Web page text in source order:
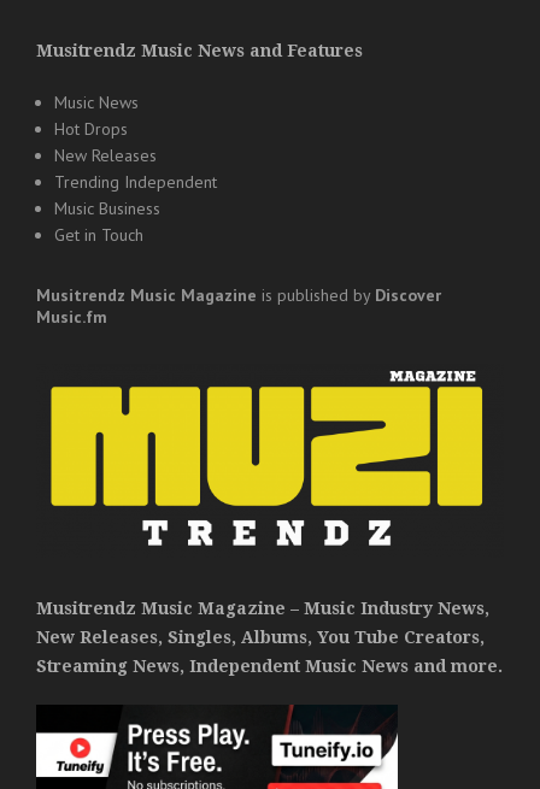
Musitrendz Music News and Features
Music News
Hot Drops
New Releases
Trending Independent
Music Business
Get in Touch
Musitrendz Music Magazine is published by Discover
Music.fm
Musitrendz Music Magazine – Music Industry News,
New Releases, Singles, Albums, You Tube Creators,
Streaming News, Independent Music News and more.